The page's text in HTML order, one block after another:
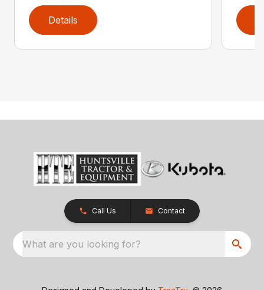
Details
Call Us Contact
What are you looking for?